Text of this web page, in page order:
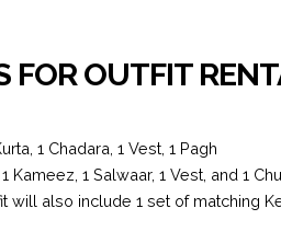
FOR OUTFIT
1 Chadara, 1 Vest, 1 Pagh
1 Salwaar, 1 Vest, and 1
also include 1 set of matching